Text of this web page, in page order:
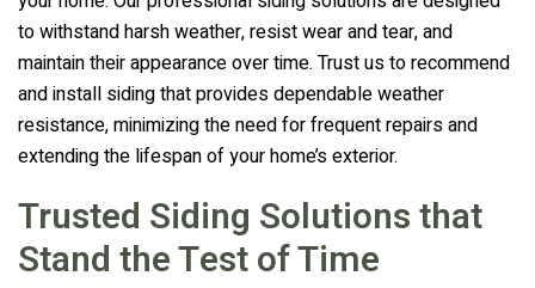
to withstand harsh weather, resist wear and tear, and
maintain their appearance over time. Trust us to recommend
and install siding that provides dependable weather
resistance, minimizing the need for frequent repairs and
extending the lifespan of your home’s exterior.
Trusted Siding Solutions that
Stand the Test of Time